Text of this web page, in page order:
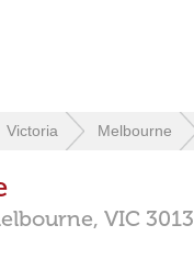
Victoria Melbourne
VIC 3013